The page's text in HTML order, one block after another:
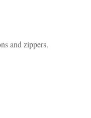
and zippers.